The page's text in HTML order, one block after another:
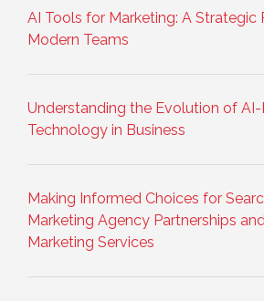
AI Tools for Marketing: A Strategic
Modern Teams
Understanding the Evolution of AI-
Technology in Business
Making Informed Choices for
Marketing Agency Partnerships
Marketing Services